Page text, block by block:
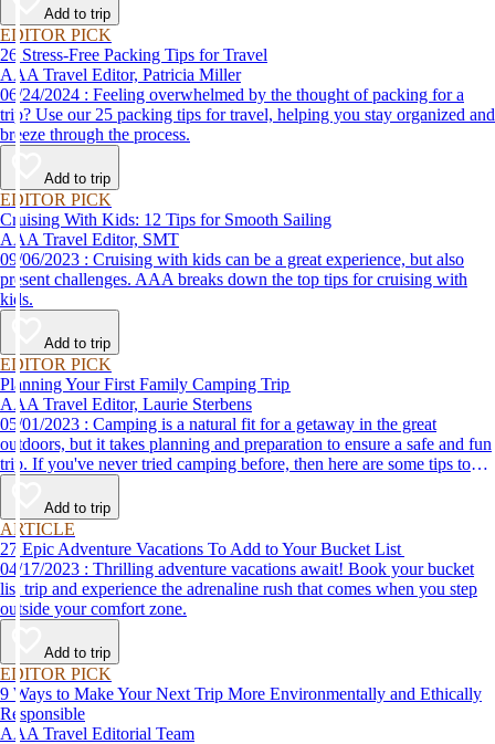
Add to trip
EDITOR PICK
26 Stress-Free Packing Tips for Travel
AAA Travel Editor, Patricia Miller
06/24/2024 : Feeling overwhelmed by the thought of packing for a
trip? Use our 25 packing tips for travel, helping you stay organized and
breeze through the process.
Add to trip
EDITOR PICK
Cruising With Kids: 12 Tips for Smooth Sailing
AAA Travel Editor, SMT
09/06/2023 : Cruising with kids can be a great experience, but also
present challenges. AAA breaks down the top tips for cruising with
kids.
Add to trip
EDITOR PICK
Planning Your First Family Camping Trip
AAA Travel Editor, Laurie Sterbens
05/01/2023 : Camping is a natural fit for a getaway in the great
outdoors, but it takes planning and preparation to ensure a safe and fun
trip. If you've never tried camping before, then here are some tips to
help make your first time a success.
Add to trip
ARTICLE
27 Epic Adventure Vacations To Add to Your Bucket List
04/17/2023 : Thrilling adventure vacations await! Book your bucket
list trip and experience the adrenaline rush that comes when you step
outside your comfort zone.
Add to trip
EDITOR PICK
9 Ways to Make Your Next Trip More Environmentally and Ethically
Responsible
AAA Travel Editorial Team